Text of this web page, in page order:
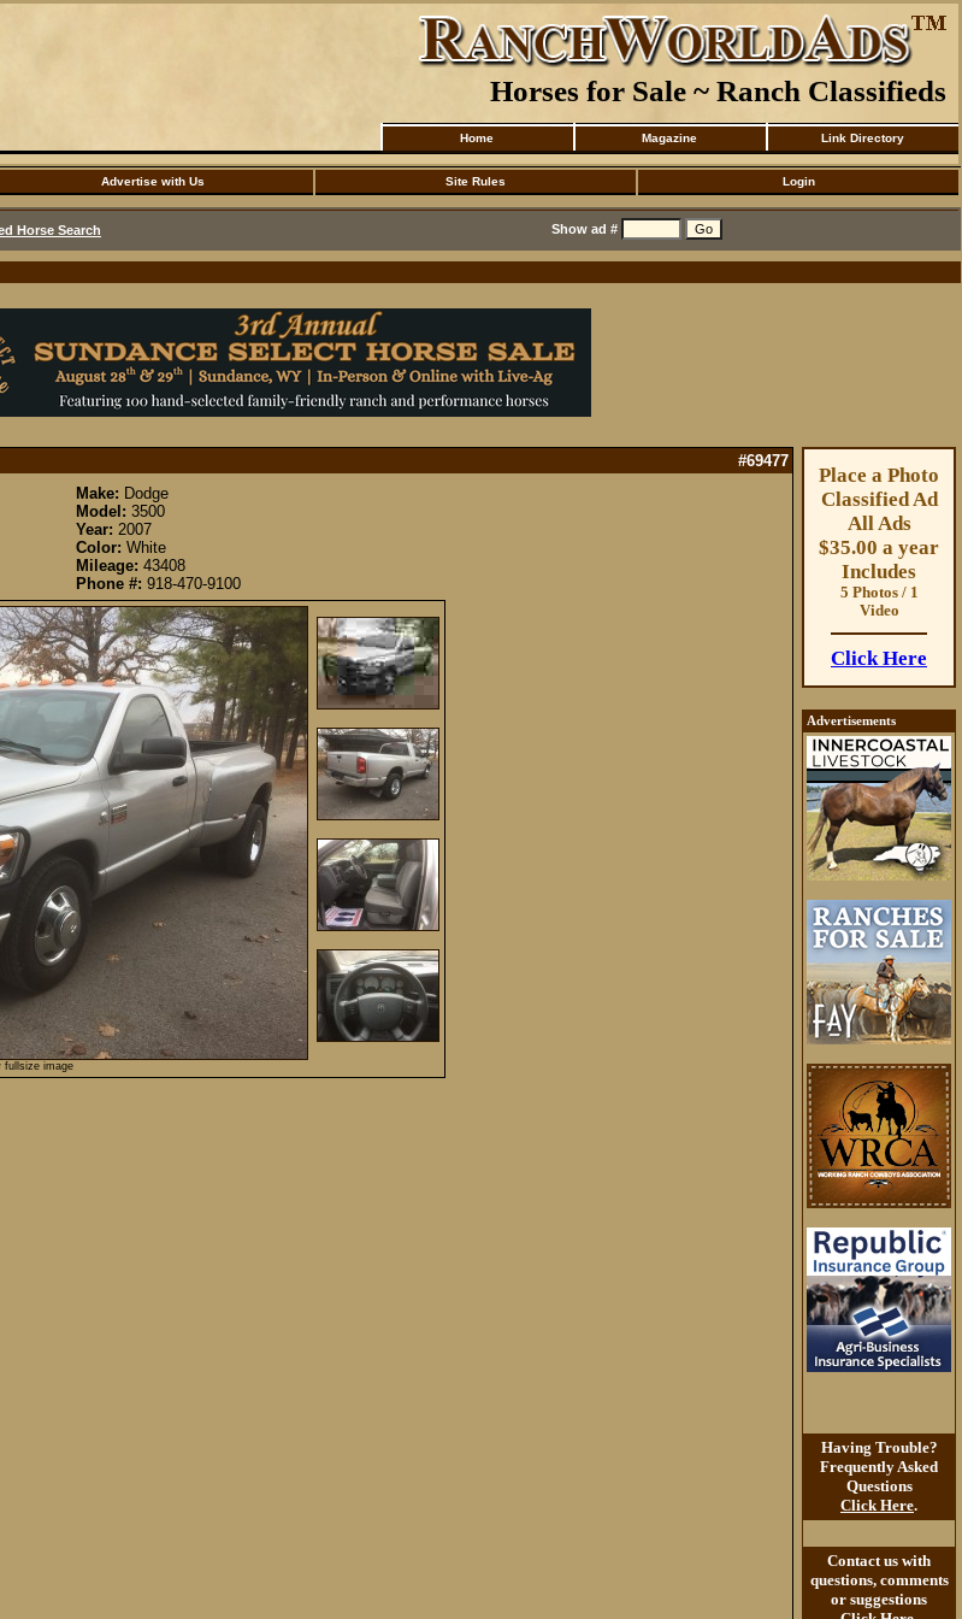
Horses for Sale ~ Ranch Classifieds
Home Magazine Link Directory
Advertise with Us Site Rules Login
Horse Search Show ad #
#69477
Make: Dodge
Model: 3500
Year: 2007
Color: White
Mileage: 43408
Phone #: 918-470-9100
fullsize image
Place a Photo
Classified Ad
All Ads
$35.00 a year
Includes
5 Photos / 1
Video
Click Here
Advertisements
Having Trouble?
Frequently Asked
Questions
Click Here.
Contact us with
questions, comments
or suggestions